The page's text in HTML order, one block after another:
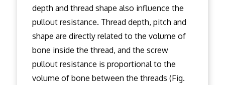
depth and thread shape also influence the
pullout resistance. Thread depth, pitch and
shape are directly related to the volume of
bone inside the thread, and the screw
pullout resistance is proportional to the
volume of bone between the threads (Fig.